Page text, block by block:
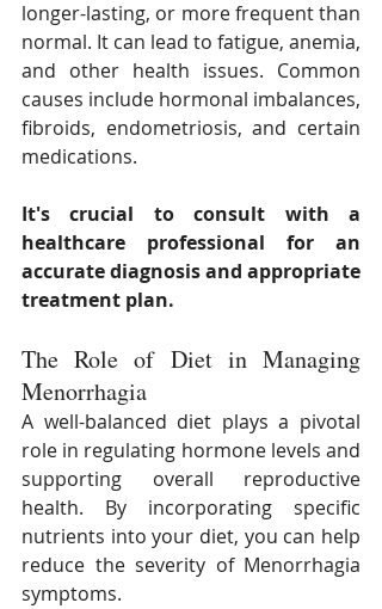
longer-lasting, or more frequent than
normal. It can lead to fatigue, anemia,
and other health issues. Common
causes include hormonal imbalances,
fibroids, endometriosis, and certain
medications.
It's crucial to consult with a
healthcare professional for an
accurate diagnosis and appropriate
treatment plan.
The Role of Diet in Managing
Menorrhagia
A well-balanced diet plays a pivotal
role in regulating hormone levels and
supporting overall reproductive
health. By incorporating specific
nutrients into your diet, you can help
reduce the severity of Menorrhagia
symptoms.